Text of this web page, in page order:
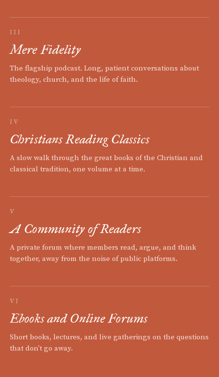
III
Mere Fidelity
The flagship podcast. Long, patient conversations about
theology, church, and the life of faith.
IV
Christians Reading Classics
A slow walk through the great books of the Christian and
classical tradition, one volume at a time.
V
A Community of Readers
A private forum where members read, argue, and think
together, away from the noise of public platforms.
VI
Ebooks and Online Forums
Short books, lectures, and live gatherings on the questions
that don't go away.